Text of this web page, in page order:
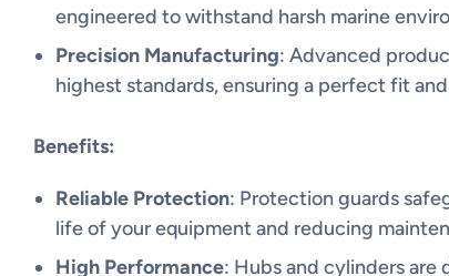
engineered to withstand harsh marine
Precision Manufacturing: Advanced
highest standards, ensuring a perfect fit
Benefits:
Reliable Protection: Protection guards
life of your equipment and reducing
High Performance: Hubs and cylinders